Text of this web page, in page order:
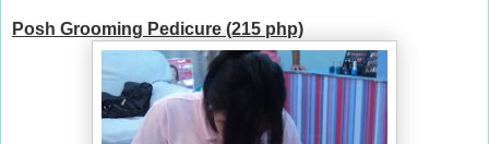
Posh Grooming Pedicure (215 php)